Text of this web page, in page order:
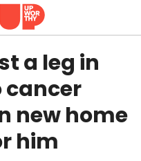
a leg in
cancer
new home
him